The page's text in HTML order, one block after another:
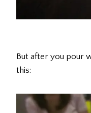
But after you pour
this: